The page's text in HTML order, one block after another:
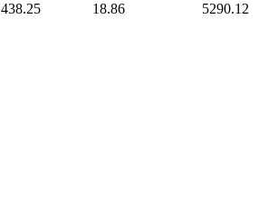
438.25 18.86 5290.12